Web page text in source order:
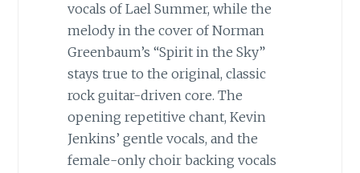
vocals of Lael Summer, while the
melody in the cover of Norman
Greenbaum’s “Spirit in the Sky”
stays true to the original, classic
rock guitar-driven core. The
opening repetitive chant, Kevin
Jenkins’ gentle vocals, and the
female-only choir backing vocals